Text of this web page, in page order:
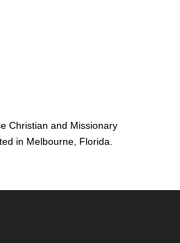
Christian and Missionary
in Melbourne, Florida.